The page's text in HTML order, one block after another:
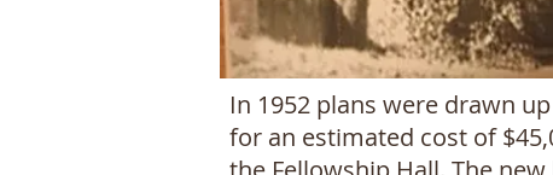
In 1952 plans were drawn
for an estimated cost of